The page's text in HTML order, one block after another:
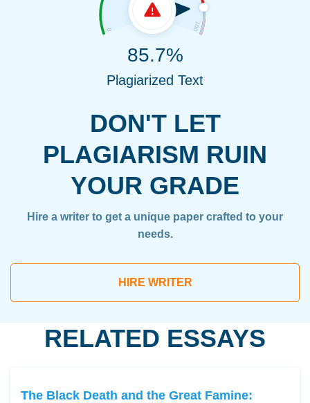
DON'T LET
PLAGIARISM RUIN
YOUR GRADE
Hire a writer to get a unique paper crafted to your
needs.
HIRE WRITER
85.7%
Plagiarized Text
RELATED ESSAYS
The Black Death and the Great Famine: